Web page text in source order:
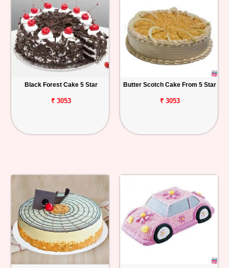
Black Forest Cake 5 Star
₹ 3053
Butter Scotch Cake From 5 Star
₹ 3053